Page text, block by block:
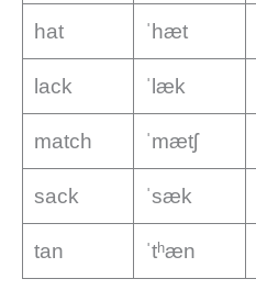
hat ˈhæt
lack ˈlæk
match ˈmætʃ
sack ˈsæk
tan ˈtʰæn